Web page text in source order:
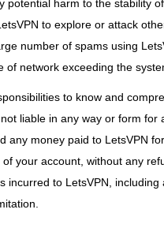
potential harm to the stability
to explore or attack
number of spams using
of network exceeding the
to know and
liable in any way or form
any money paid to LetsVPN
your account, without any
incurred to LetsVPN,